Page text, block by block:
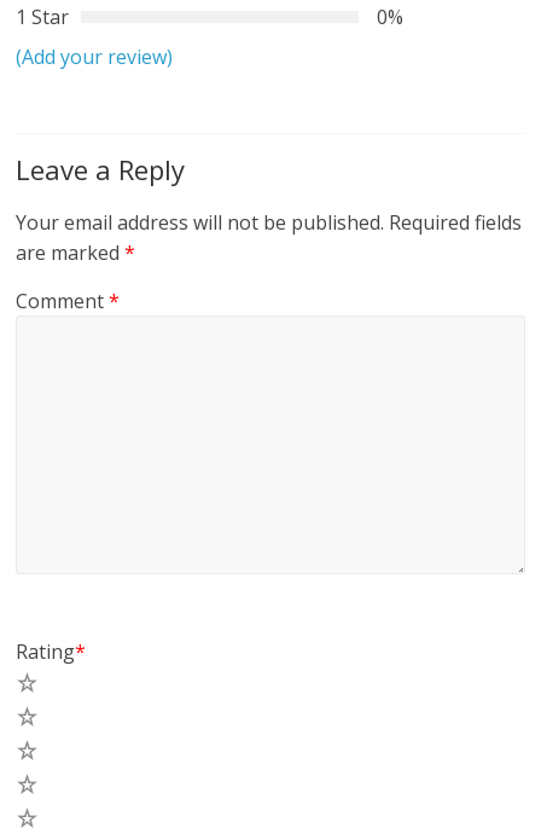
1 Star
0%
(Add your review)
Leave a Reply
Your email address will not be published. Required fields
are marked*
Comment*
Rating*